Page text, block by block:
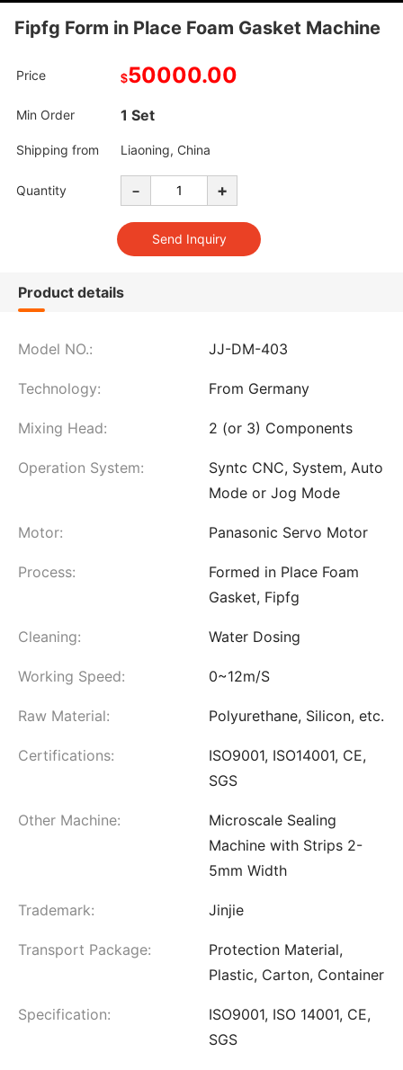
Fipfg Form in Place Foam Gasket Machine
Price $50000.00
Min Order 1 Set
Shipping from Liaoning, China
Quantity - +
Product details
Model NO.: JJ-DM-403
Technology: From Germany
Mixing Head: 2 (or 3) Components
Operation System:
Syntc CNC, System, Auto
Mode or Jog Mode
Motor: Panasonic Servo Motor
Process:
Formed in Place Foam
Gasket, Fipfg
Cleaning: Water Dosing
Working Speed: 0~12m/S
Raw Material: Polyurethane, Silicon, etc.
Certifications:
ISO9001, ISO14001, CE,
SGS
Other Machine:
Microscale Sealing
Machine with Strips 2-
5mm Width
Trademark: Jinjie
Transport Package:
Protection Material,
Plastic, Carton, Container
Specification:
ISO9001, ISO 14001, CE,
SGS